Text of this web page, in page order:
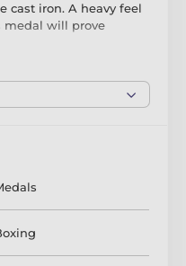
cast iron. A heavy feel
medal will prove
prices.